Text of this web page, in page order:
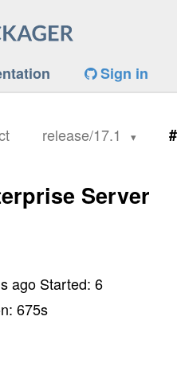
Sign in
release/17.1
Server
ago Started:6
675s